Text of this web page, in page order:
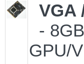
VGA
-
GPU/